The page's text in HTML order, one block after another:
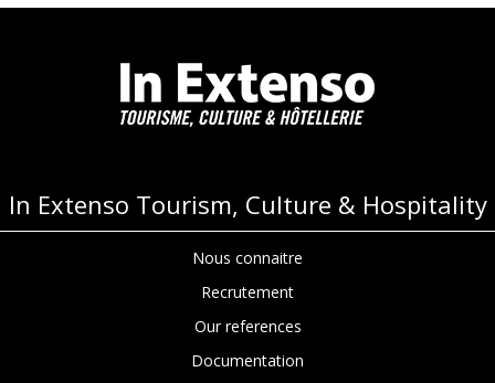
In Extenso Tourism, Culture & Hospitality
Nous connaitre
Recrutement
Our references
Documentation